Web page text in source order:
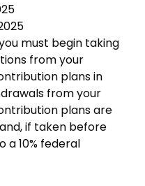
must begin taking
from your
plans in
from your
plans are
if taken before
a 10% federal